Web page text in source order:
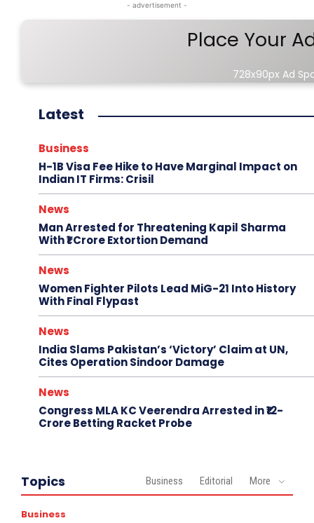
- advertisement -
Place Your
728x90px Ad
Latest
Business
H-1B Visa Fee Hike to Have Marginal Impact on
Indian IT Firms: Crisil
News
Man Arrested for Threatening Kapil Sharma
With ₹1 Crore Extortion Demand
News
Women Fighter Pilots Lead MiG-21 Into History
With Final Flypast
News
India Slams Pakistan’s ‘Victory’ Claim at UN,
Cites Operation Sindoor Damage
News
Congress MLA KC Veerendra Arrested in ₹12-
Crore Betting Racket Probe
Topics Business Editorial More
Business